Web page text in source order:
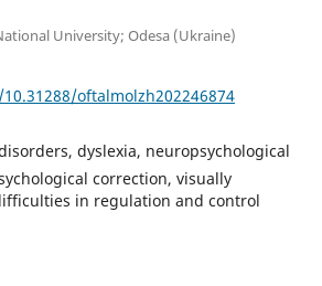
University; Odesa (Ukraine)
oftalmolzh202246874
dyslexia, neuropsychological
correction, visually
in regulation and control